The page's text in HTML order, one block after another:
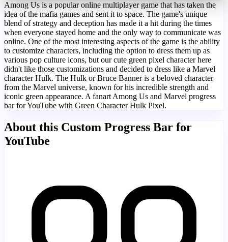
Among Us is a popular online multiplayer game that has taken the
idea of the mafia games and sent it to space. The game's unique
blend of strategy and deception has made it a hit during the times
when everyone stayed home and the only way to communicate was
online. One of the most interesting aspects of the game is the ability
to customize characters, including the option to dress them up as
various pop culture icons, but our cute green pixel character here
didn't like those customizations and decided to dress like a Marvel
character Hulk. The Hulk or Bruce Banner is a beloved character
from the Marvel universe, known for his incredible strength and
iconic green appearance. A fanart Among Us and Marvel progress
bar for YouTube with Green Character Hulk Pixel.
About this Custom Progress Bar for
YouTube